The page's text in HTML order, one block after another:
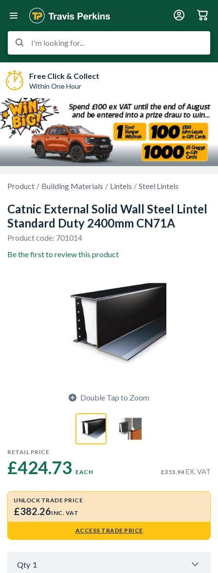
I'm looking for...
Free Click & Collect
Within One Hour
Product Building Materials Lintels Steel Lintels
Catnic External Solid Wall Steel Lintel
Standard Duty 2400mm CN71A
Product code: 701014
Be the first to review this product
Double Tap to Zoom
RETAIL PRICE
£424.73 EACH £353.94 EX. VAT
UNLOCK TRADE PRICE
£382.26INC. VAT
ACCESS TRADE PRICE
Qty 1